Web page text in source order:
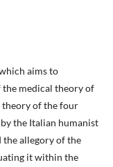
aims to
medical theory of
theory of the four
by the Italian humanist
the allegory of the
it within the